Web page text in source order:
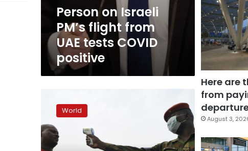
Person on Israeli
PM’s flight from
UAE tests COVID
positive
stigma
weighs
heavily
in
sub-
World
Here are
from
August 3,